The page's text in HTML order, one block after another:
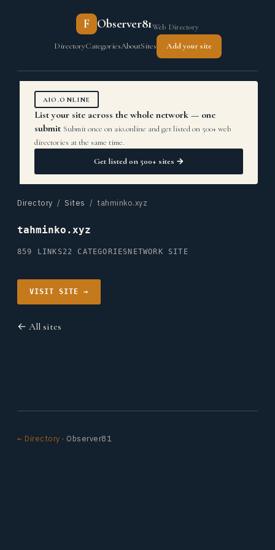
F Observer81Web Directory
DirectoryCategoriesAboutSites Add your site
AIO.ONLINE
List your site across the whole network — one
submit Submit once on aio.online and get listed on 500+ web
directories at the same time.
Get listed on 500+ sites →
Directory / Sites / tahminko.xyz
tahminko.xyz
859 LINKS22 CATEGORIES NETWORK SITE
VISIT SITE →
← All sites
← Directory · Observer81